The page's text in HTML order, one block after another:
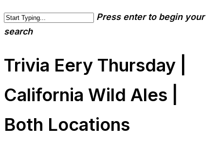
Press enter to begin your
search
Trivia Eery Thursday |
California Wild Ales |
Both Locations